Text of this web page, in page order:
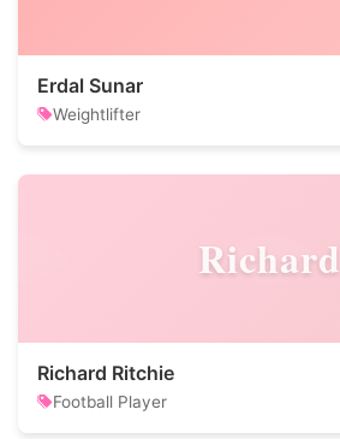
Erdal Sunar
Weightlifter
Richard
Richard Ritchie
Football Player